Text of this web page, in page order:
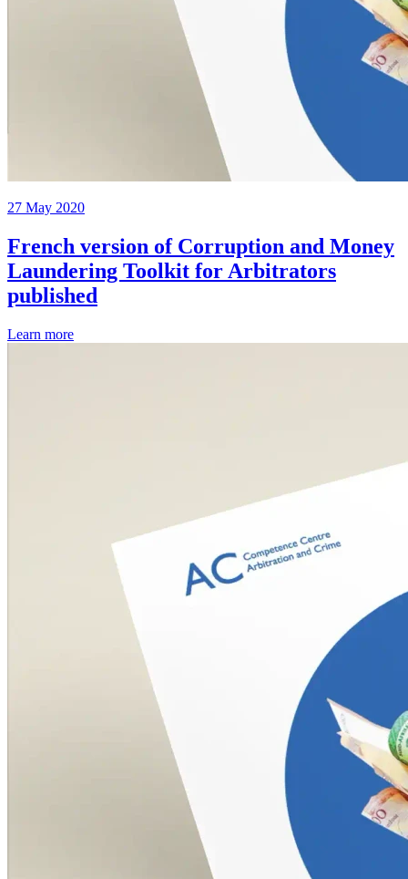
27 May 2020
French version of Corruption and Money
Laundering Toolkit for Arbitrators
published
Learn more